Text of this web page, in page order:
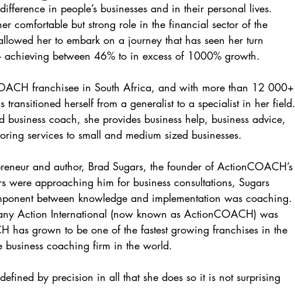
in people’s businesses and in their personal lives.
comfortable but strong role in the financial sector of the
her to embark on a journey that has seen her turn
achieving between 46% to in excess of 1000% growth.
franchisee in South Africa, and with more than 12 000+
transitioned herself from a generalist to a specialist in her field.
coach, she provides business help, business advice,
services to small and medium sized businesses.
and author, Brad Sugars, the founder of ActionCOACH’s
were approaching him for business consultations, Sugars
between knowledge and implementation was coaching.
Action International (now known as ActionCOACH) was
has grown to be one of the fastest growing franchises in the
coaching firm in the world.
by precision in all that she does so it is not surprising